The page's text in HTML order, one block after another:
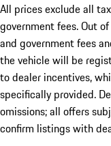
All prices exclude all
government fees. Out
and government fees
the vehicle will be
to dealer incentives,
specifically provided.
omissions; all offers
confirm listings with